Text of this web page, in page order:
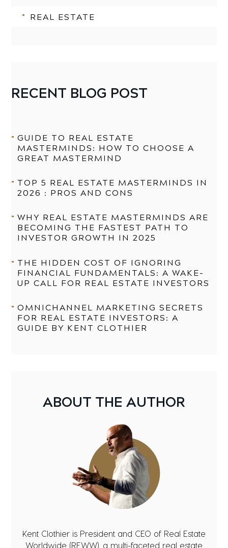
REAL ESTATE
RECENT BLOG POST
GUIDE TO REAL ESTATE
MASTERMINDS: HOW TO CHOOSE A
GREAT MASTERMIND
TOP 5 REAL ESTATE MASTERMINDS IN
2026 : PROS AND CONS
WHY REAL ESTATE MASTERMINDS ARE
BECOMING THE FASTEST PATH TO
INVESTOR GROWTH IN 2025
THE HIDDEN COST OF IGNORING
FINANCIAL FUNDAMENTALS: A WAKE-
UP CALL FOR REAL ESTATE INVESTORS
OMNICHANNEL MARKETING SECRETS
FOR REAL ESTATE INVESTORS: A
GUIDE BY KENT CLOTHIER
ABOUT THE AUTHOR
Kent Clothier is President and CEO of Real Estate
Worldwide (REWW), a multi-faceted real estate